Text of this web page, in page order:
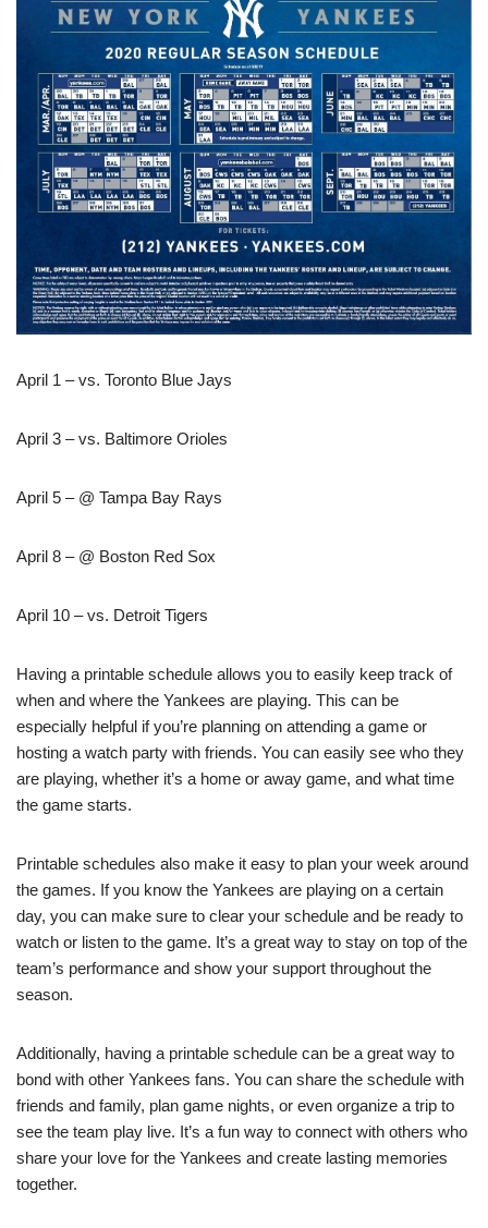
April 1 – vs. Toronto Blue Jays
April 3 – vs. Baltimore Orioles
April 5 – @ Tampa Bay Rays
April 8 – @ Boston Red Sox
April 10 – vs. Detroit Tigers
Having a printable schedule allows you to easily keep track of
when and where the Yankees are playing. This can be
especially helpful if you’re planning on attending a game or
hosting a watch party with friends. You can easily see who they
are playing, whether it’s a home or away game, and what time
the game starts.
Printable schedules also make it easy to plan your week around
the games. If you know the Yankees are playing on a certain
day, you can make sure to clear your schedule and be ready to
watch or listen to the game. It’s a great way to stay on top of the
team’s performance and show your support throughout the
season.
Additionally, having a printable schedule can be a great way to
bond with other Yankees fans. You can share the schedule with
friends and family, plan game nights, or even organize a trip to
see the team play live. It’s a fun way to connect with others who
share your love for the Yankees and create lasting memories
together.